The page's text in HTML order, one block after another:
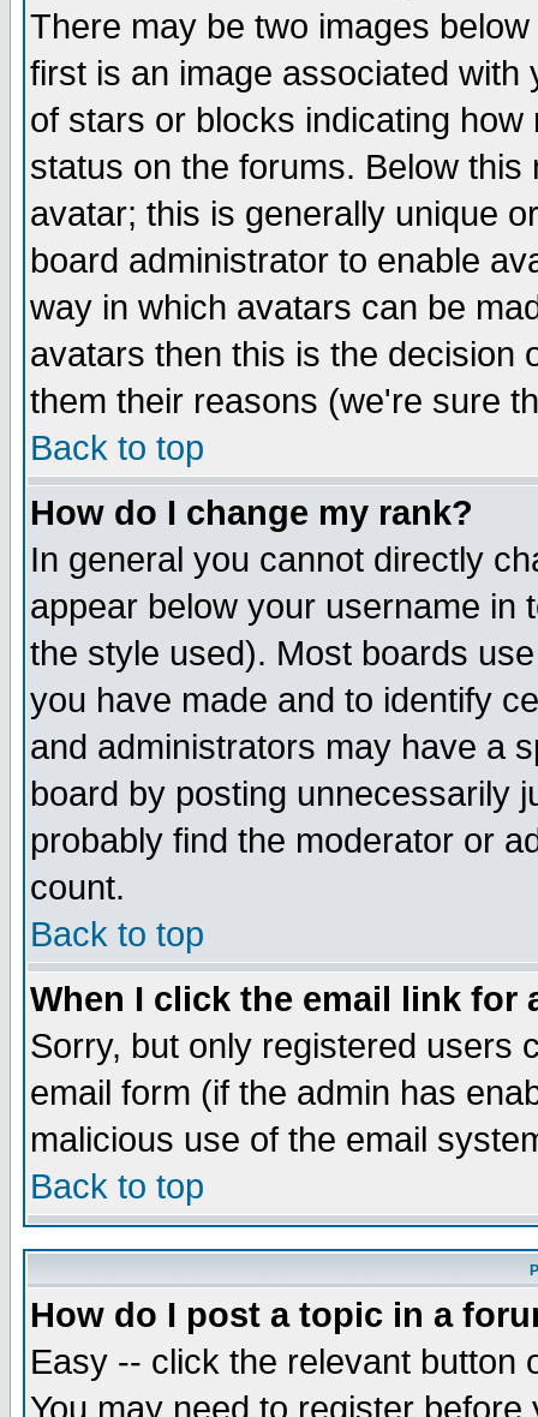
There may be two images
first is an image associated
of stars or blocks indicating
status on the forums. Below
avatar; this is generally unique
board administrator to enable
way in which avatars can be
avatars then this is the decision
them their reasons (we're sure
Back to top
How do I change my rank?
In general you cannot directly
appear below your username in
the style used). Most boards
you have made and to identify
and administrators may have a
board by posting unnecessarily
probably find the moderator or
count.
Back to top
When I click the email link for
Sorry, but only registered users
email form (if the admin has
malicious use of the email
Back to top
How do I post a topic in a
Easy -- click the relevant button
You may need to register